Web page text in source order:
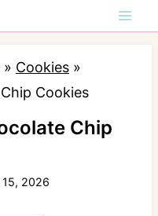
» Cookies»
Cookies
Chip
15, 2026